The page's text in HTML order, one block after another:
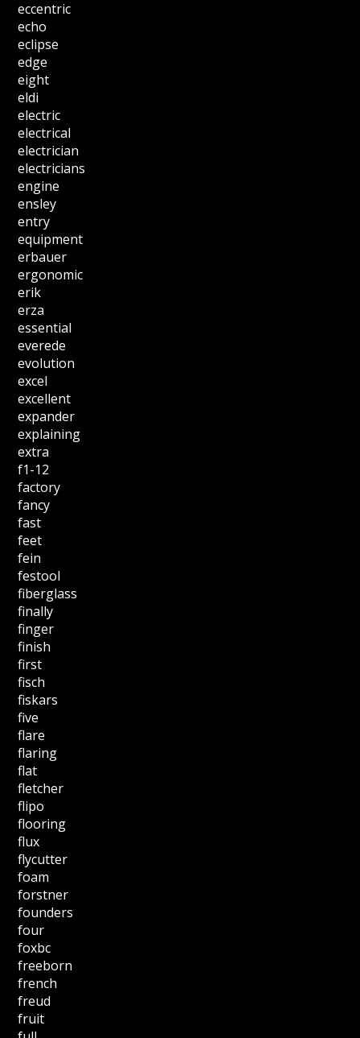
eccentric
echo
eclipse
edge
eight
eldi
electric
electrical
electrician
electricians
engine
ensley
entry
equipment
erbauer
ergonomic
erik
erza
essential
everede
evolution
excel
excellent
expander
explaining
extra
f1-12
factory
fancy
fast
feet
fein
festool
fiberglass
finally
finger
finish
first
fisch
fiskars
five
flare
flaring
flat
fletcher
flipo
flooring
flux
flycutter
foam
forstner
founders
four
foxbc
freeborn
french
freud
fruit